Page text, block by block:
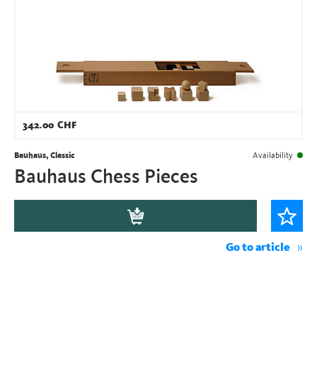
342.00 CHF
Bauhaus, Classic Availability
Bauhaus Chess Pieces
Go to article